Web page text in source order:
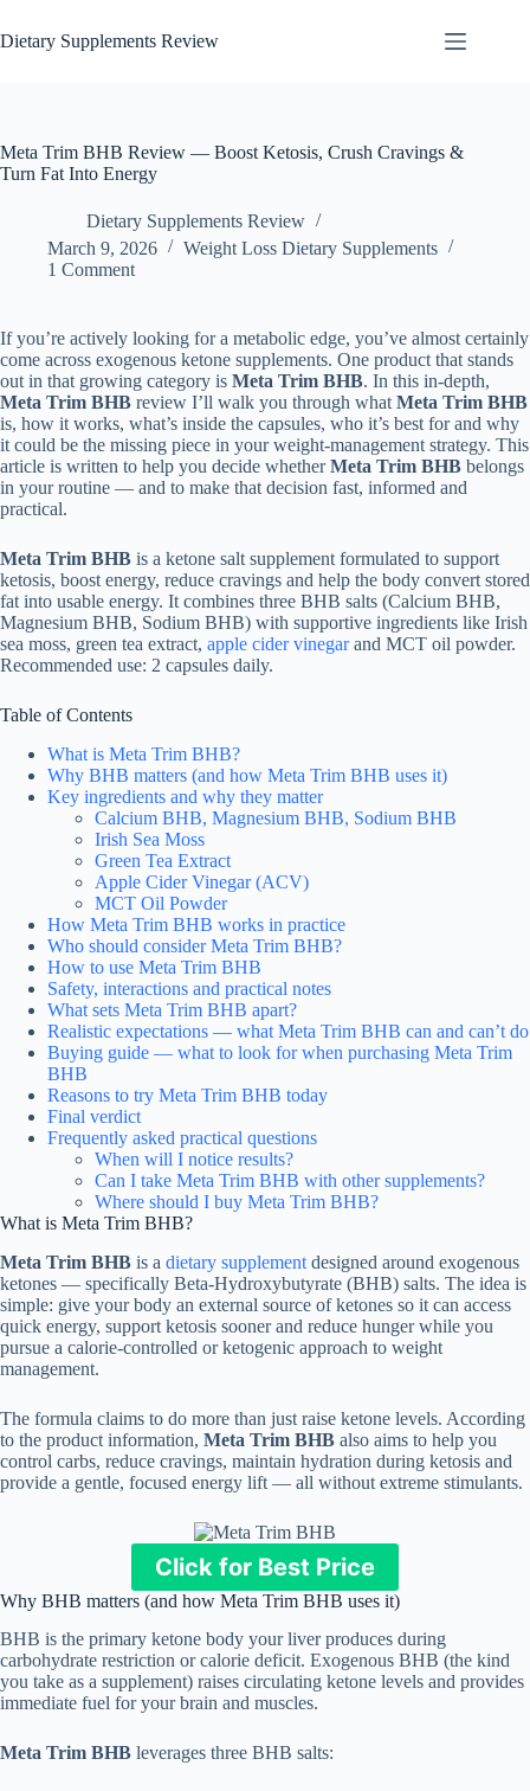
Dietary Supplements Review
Meta Trim BHB Review — Boost Ketosis, Crush Cravings &
Turn Fat Into Energy
Dietary Supplements Review
March 9, 2026
Weight Loss Dietary Supplements
1 Comment
If you’re actively looking for a metabolic edge, you’ve almost certainly
come across exogenous ketone supplements. One product that stands
out in that growing category is Meta Trim BHB. In this in-depth,
Meta Trim BHB review I’ll walk you through what Meta Trim BHB
is, how it works, what’s inside the capsules, who it’s best for and why
it could be the missing piece in your weight-management strategy. This
article is written to help you decide whetherMeta Trim BHB belongs
in your routine — and to make that decision fast, informed and
practical.
Meta Trim BHB is a ketone salt supplement formulated to support
ketosis, boost energy, reduce cravings and help the body convert stored
fat into usable energy. It combines three BHB salts (Calcium BHB,
Magnesium BHB, Sodium BHB) with supportive ingredients like Irish
sea moss, green tea extract, apple cider vinegarand MCT oil powder.
Recommended use: 2 capsules daily.
Table of Contents
What is Meta Trim BHB?
Why BHB matters (and how Meta Trim BHB uses it)
Key ingredients and why they matter
Calcium BHB, Magnesium BHB, Sodium BHB
Irish Sea Moss
Green Tea Extract
Apple Cider Vinegar (ACV)
MCT Oil Powder
How Meta Trim BHB works in practice
Who should consider Meta Trim BHB?
How to use Meta Trim BHB
Safety, interactions and practical notes
What sets Meta Trim BHB apart?
Realistic expectations — what Meta Trim BHB can and can’t do
Buying guide — what to look for when purchasing Meta Trim
BHB
Reasons to try Meta Trim BHB today
Final verdict
Frequently asked practical questions
When will I notice results?
Can I take Meta Trim BHB with other supplements?
Where should I buy Meta Trim BHB?
What is Meta Trim BHB?
Meta Trim BHB is a dietary supplement designed around exogenous
ketones — specifically Beta-Hydroxybutyrate (BHB) salts. The idea is
simple: give your body an external source of ketones so it can access
quick energy, support ketosis sooner and reduce hunger while you
pursue a calorie-controlled or ketogenic approach to weight
management.
The formula claims to do more than just raise ketone levels. According
to the product information, Meta Trim BHB also aims to help you
control carbs, reduce cravings, maintain hydration during ketosis and
provide a gentle, focused energy lift — all without extreme stimulants.
Click for Best Price
Why BHB matters (and how Meta Trim BHB uses it)
BHB is the primary ketone body your liver produces during
carbohydrate restriction or calorie deficit. Exogenous BHB (the kind
you take as a supplement) raises circulating ketone levels and provides
immediate fuel for your brain and muscles.
Meta Trim BHB leverages three BHB salts: